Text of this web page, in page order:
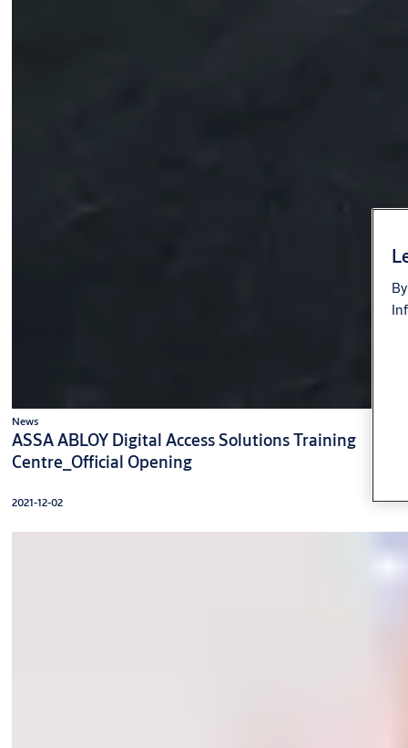
News
ASSA ABLOY Digital Access Solutions Training
Centre_Official Opening
2021-12-02